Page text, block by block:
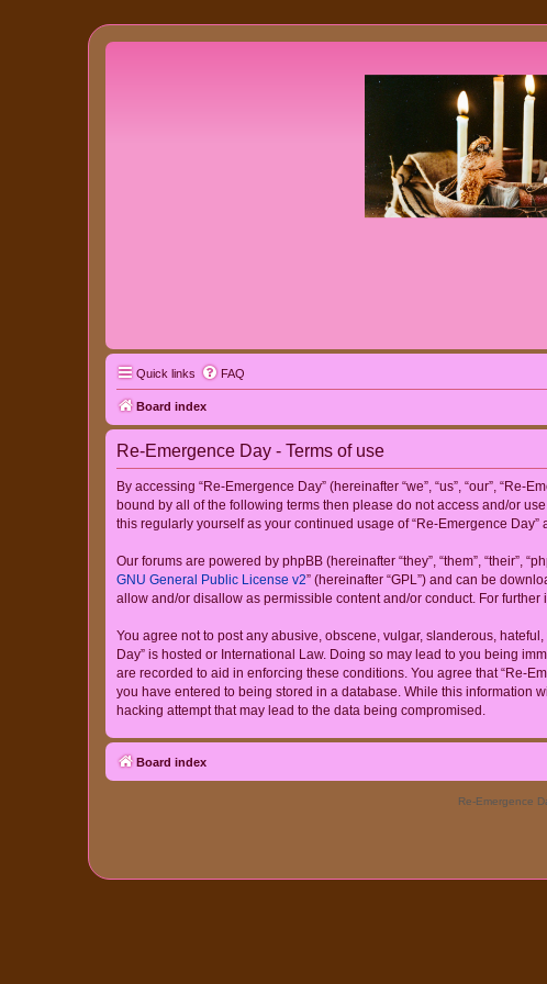
Quick links FAQ
Board index
Re-Emergence Day - Terms of use
By accessing “Re-Emergence Day” (hereinafter “we”, “us”, “our”,
bound by all of the following terms then please do not access and/or
this regularly yourself as your continued usage of “Re-Emergence
Our forums are powered by phpBB (hereinafter “they”, “them”, “their”,
GNU General Public License v2” (hereinafter “GPL”) and can be
allow and/or disallow as permissible content and/or conduct. For
You agree not to post any abusive, obscene, vulgar, slanderous,
Day” is hosted or International Law. Doing so may lead to you being
are recorded to aid in enforcing these conditions. You agree that “Re-
you have entered to being stored in a database. While this information
hacking attempt that may lead to the data being compromised.
Board index
Re-Emergence